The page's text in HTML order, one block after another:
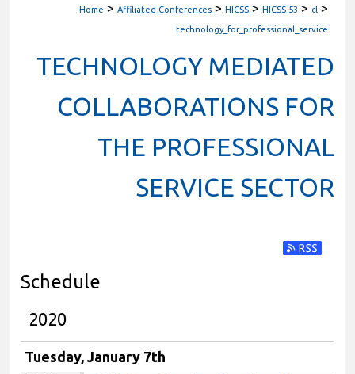
Digital Commons Network™
Home > Affiliated Conferences > HICSS > HICSS-53 > cl >
technology_for_professional_service
TECHNOLOGY MEDIATED
COLLABORATIONS FOR
THE PROFESSIONAL
SERVICE SECTOR
Subscribe
Schedule
2020
Tuesday, January 7th